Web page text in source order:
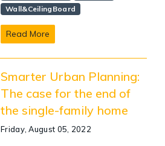
Wall&CeilingBoard
Read More
Smarter Urban Planning:
The case for the end of
the single-family home
Friday, August 05, 2022